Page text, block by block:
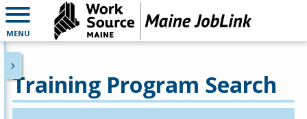
MENU
Training Program Search